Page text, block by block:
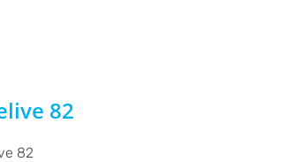
82
82